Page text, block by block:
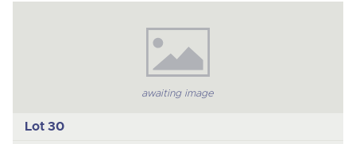
awaiting image
Lot 30